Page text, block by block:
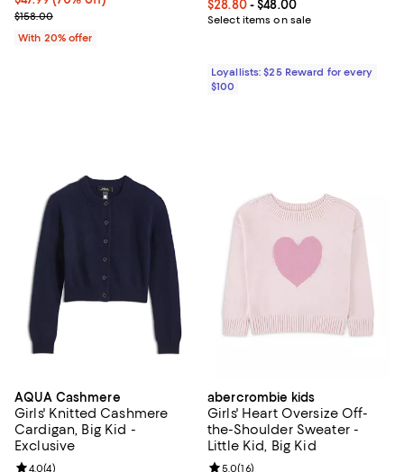
Current sale price $59.99; Previous price $158.00;
$158.00
With 20% offer
Current price From $28.80 to
$28.80- $48.00
Select items on sale
Loyallists: $25 Reward for every
$100
AQUA Cashmere
Girls' Knitted Cashmere
Cardigan, Big Kid -
Exclusive
4.0(4)
abercrombie kids
Girls' Heart Oversize Off-
the-Shoulder Sweater -
Little Kid, Big Kid
5.0(16)